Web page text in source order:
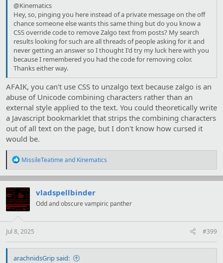
@Kinematics
Hey, so, pinging you here instead of a private message on the off
chance someone else wants this same thing but do you know a
CSS override code to remove Zalgo text from posts? My search
results looking for such are all threads of people asking for it and
never getting an answer so I thought I'd try my luck here with you
because I remembered you had the code for removing color.
Thanks either way.
AFAIK, you can't use CSS to unzalgo text because zalgo is an
abuse of Unicode combining characters rather than an
external style applied to the text. You could theoretically write
a Javascript bookmarklet that strips the combining characters
out of all text on the page, but I don't know how cursed it
would be.
R
a
c
t
i
o
s
:
MissileTeatimeand Kinematics
vladspellbinder
Odd and obscure vampiric panther
Jul 8, 2025 #399
arachnidsGrip said: